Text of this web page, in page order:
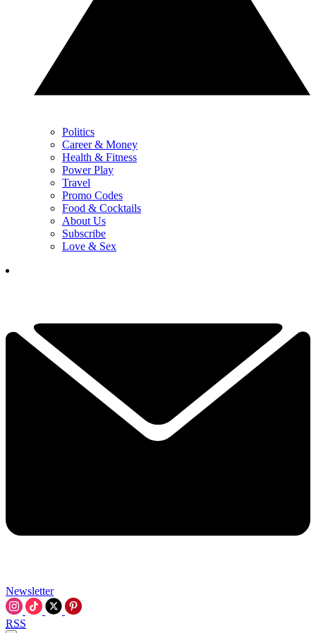
Politics
Career & Money
Health & Fitness
Power Play
Travel
Promo Codes
Food & Cocktails
About Us
Subscribe
Love & Sex
Newsletter
RSS